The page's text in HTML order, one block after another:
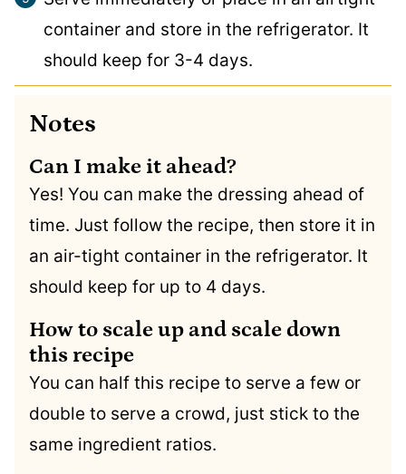
container and store in the refrigerator. It
should keep for 3-4 days.
Notes
Can I make it ahead?
Yes! You can make the dressing ahead of
time. Just follow the recipe, then store it in
an air-tight container in the refrigerator. It
should keep for up to 4 days.
How to scale up and scale down
this recipe
You can half this recipe to serve a few or
double to serve a crowd, just stick to the
same ingredient ratios.